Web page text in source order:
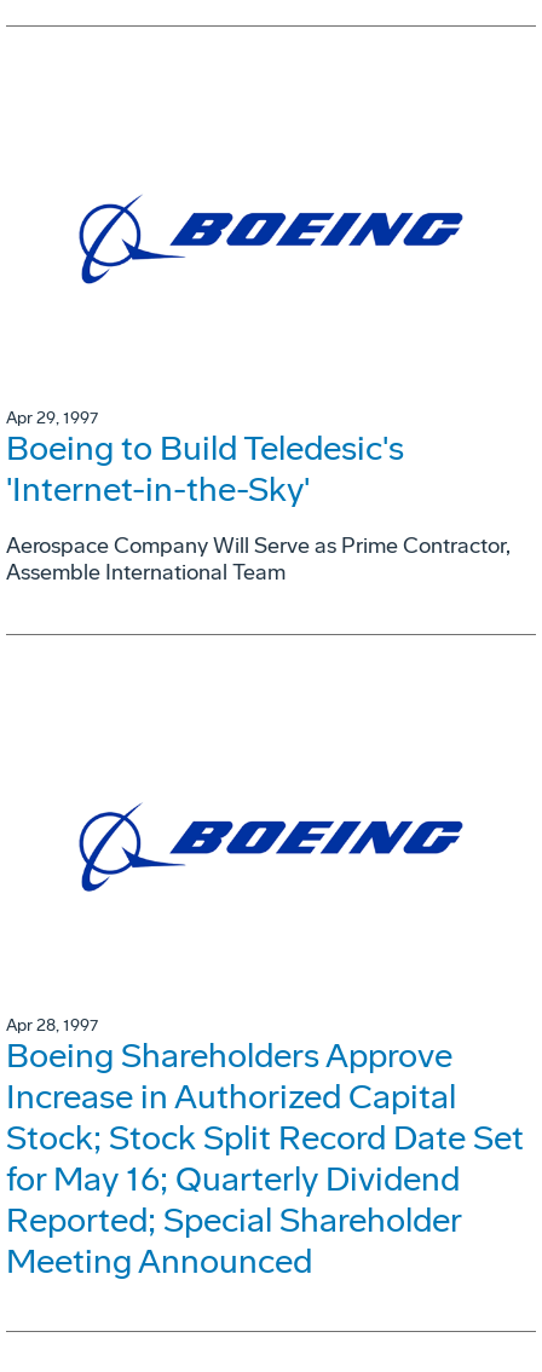
Apr 29, 1997
Boeing to Build Teledesic's
'Internet-in-the-Sky'
Aerospace Company Will Serve as Prime Contractor,
Assemble International Team
Apr 28, 1997
Boeing Shareholders Approve
Increase in Authorized Capital
Stock; Stock Split Record Date Set
for May 16; Quarterly Dividend
Reported; Special Shareholder
Meeting Announced